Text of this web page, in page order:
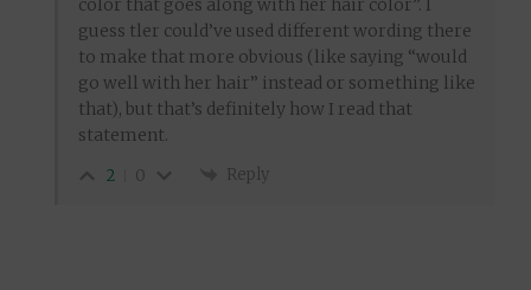
color that goes along with her hair color”. I
guess tler could’ve used different wording there
to make that more obvious (like saying “would
go well with her hair” instead or something like
that), but that’s definitely how I read that
statement.
2 0 Reply